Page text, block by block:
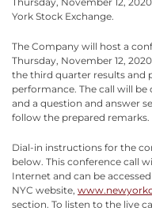
York Stock Exchange.
The Company will host a
Thursday, November 12,
the third quarter results and
performance. The call will
and a question and answer
follow the prepared remarks.
Dial-in instructions for the
below. This conference call
Internet and can be
NYC website,
section. To listen to the live